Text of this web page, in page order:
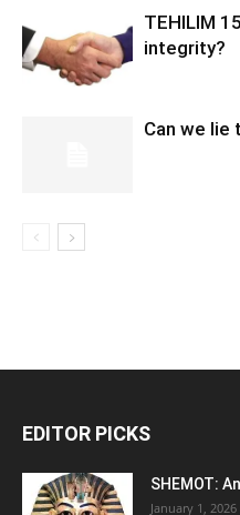
TEHILIM
integrity?
Can we lie
EDITOR PICKS
SHEMOT:
January 1, 2026